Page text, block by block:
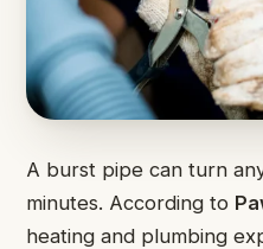
A burst pipe can turn
minutes. According to
heating and plumbing